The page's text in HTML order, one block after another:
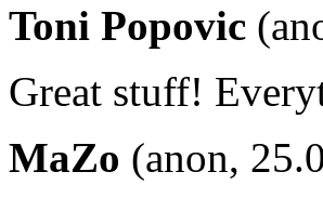
Toni Popovic
Great stuff!
MaZo (anon,